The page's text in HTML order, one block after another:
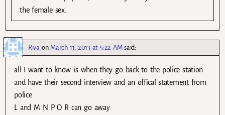
the female sex.
Riva on March 11, 2013 at 5:22 AM said:
all I want to know is when they go back to the police station
and have their second interview and an offical statement from
police
L and M N P O R can go away